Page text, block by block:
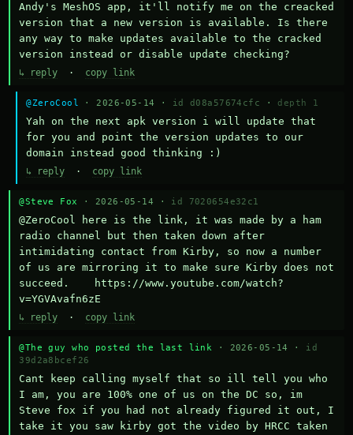
Andy's MeshOS app, it'll notify me on the creacked
version that a new version is available. Is there
any way to make updates available to the cracked
version instead or disable update checking?
↳ reply · copy link
@ZeroCool · 2026-05-14 · id d08a57674cfc · depth 1
Yah on the next apk version i will update that
for you and point the version updates to our
domain instead good thinking :)
↳ reply · copy link
@Steve Fox · 2026-05-14 · id 7020654e32c1
@ZeroCool here is the link, it was made by a ham
radio channel but then taken down after
intimidating contact from Kirby, so now a number
of us are mirroring it to make sure Kirby does not
succeed.    https://www.youtube.com/watch?
v=YGVAvafn6zE
↳ reply · copy link
@The guy who posted the last link · 2026-05-14 · id
39d2a8bcef26
Cant keep calling myself that so ill tell you who
I am, you are 100% one of us on the DC so, im
Steve fox if you had not already figured it out, I
take it you saw kirby got the video by HRCC taken